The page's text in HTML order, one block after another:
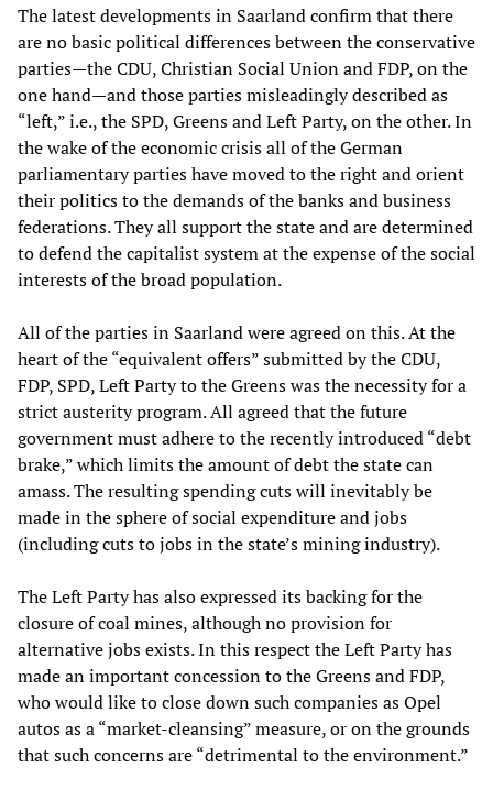
The latest developments in Saarland confirm that there
are no basic political differences between the conservative
parties—the CDU, Christian Social Union and FDP, on the
one hand—and those parties misleadingly described as
“left,” i.e., the SPD, Greens and Left Party, on the other. In
the wake of the economic crisis all of the German
parliamentary parties have moved to the right and orient
their politics to the demands of the banks and business
federations. They all support the state and are determined
to defend the capitalist system at the expense of the social
interests of the broad population.
All of the parties in Saarland were agreed on this. At the
heart of the “equivalent offers” submitted by the CDU,
FDP, SPD, Left Party to the Greens was the necessity for a
strict austerity program. All agreed that the future
government must adhere to the recently introduced “debt
brake,” which limits the amount of debt the state can
amass. The resulting spending cuts will inevitably be
made in the sphere of social expenditure and jobs
(including cuts to jobs in the state’s mining industry).
The Left Party has also expressed its backing for the
closure of coal mines, although no provision for
alternative jobs exists. In this respect the Left Party has
made an important concession to the Greens and FDP,
who would like to close down such companies as Opel
autos as a “market-cleansing” measure, or on the grounds
that such concerns are “detrimental to the environment.”